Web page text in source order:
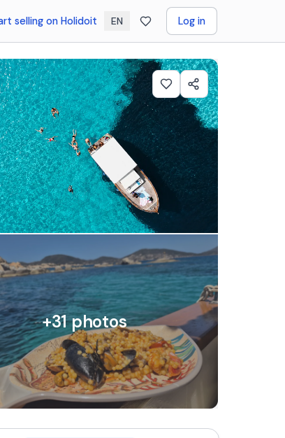
selling on Holidoit EN Log in
+31photos